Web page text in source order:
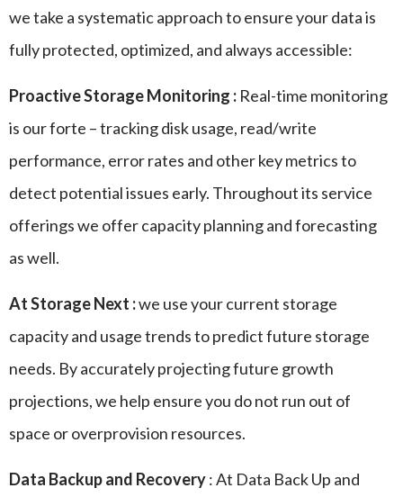
we take a systematic approach to ensure your data is
fully protected, optimized, and always accessible:
Proactive Storage Monitoring : Real-time monitoring
is our forte – tracking disk usage, read/write
performance, error rates and other key metrics to
detect potential issues early. Throughout its service
offerings we offer capacity planning and forecasting
as well.
At Storage Next :we use your current storage
capacity and usage trends to predict future storage
needs. By accurately projecting future growth
projections, we help ensure you do not run out of
space or overprovision resources.
Data Backup and Recovery: At Data Back Up and